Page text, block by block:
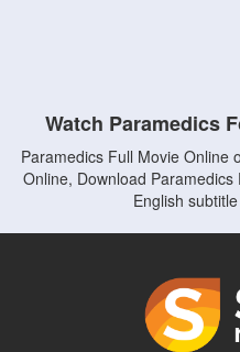
Watch Paramedics
Paramedics Full Movie Online
Online, Download
English